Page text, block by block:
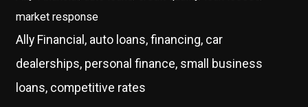
market response
Ally Financial, auto loans, financing, car
dealerships, personal finance, small business
loans, competitive rates